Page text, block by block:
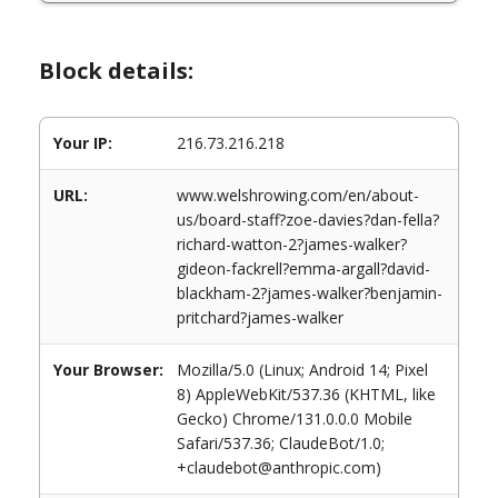
Block details:
Your IP: 216.73.216.218
URL:
www.welshrowing.com/en/about-
us/board-staff?zoe-davies?dan-fella?
richard-watton-2?james-walker?
gideon-fackrell?emma-argall?david-
blackham-2?james-walker?benjamin-
pritchard?james-walker
Your Browser:
Mozilla/5.0 (Linux; Android 14; Pixel
8) AppleWebKit/537.36 (KHTML, like
Gecko) Chrome/131.0.0.0 Mobile
Safari/537.36; ClaudeBot/1.0;
+claudebot@anthropic.com)